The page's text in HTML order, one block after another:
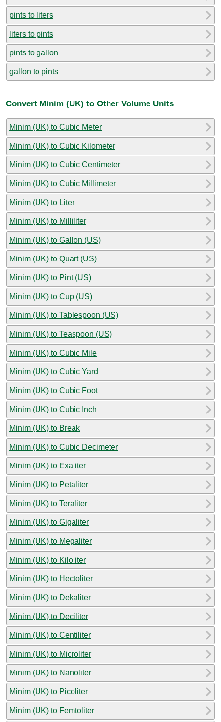
pints to liters
liters to pints
pints to gallon
gallon to pints
Convert Minim (UK) to Other Volume Units
Minim (UK) to Cubic Meter
Minim (UK) to Cubic Kilometer
Minim (UK) to Cubic Centimeter
Minim (UK) to Cubic Millimeter
Minim (UK) to Liter
Minim (UK) to Milliliter
Minim (UK) to Gallon (US)
Minim (UK) to Quart (US)
Minim (UK) to Pint (US)
Minim (UK) to Cup (US)
Minim (UK) to Tablespoon (US)
Minim (UK) to Teaspoon (US)
Minim (UK) to Cubic Mile
Minim (UK) to Cubic Yard
Minim (UK) to Cubic Foot
Minim (UK) to Cubic Inch
Minim (UK) to Break
Minim (UK) to Cubic Decimeter
Minim (UK) to Exaliter
Minim (UK) to Petaliter
Minim (UK) to Teraliter
Minim (UK) to Gigaliter
Minim (UK) to Megaliter
Minim (UK) to Kiloliter
Minim (UK) to Hectoliter
Minim (UK) to Dekaliter
Minim (UK) to Deciliter
Minim (UK) to Centiliter
Minim (UK) to Microliter
Minim (UK) to Nanoliter
Minim (UK) to Picoliter
Minim (UK) to Femtoliter